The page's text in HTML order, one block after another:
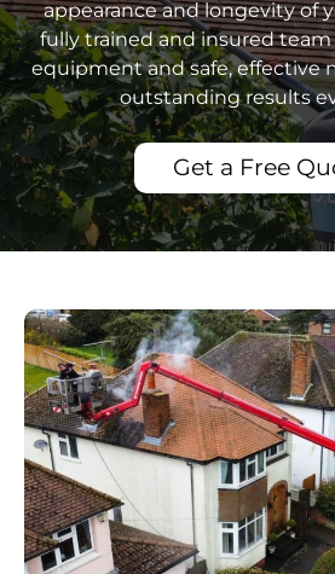
appearance and longevity of
fully trained and insured team
equipment and safe, effective
outstanding results
Get a Free